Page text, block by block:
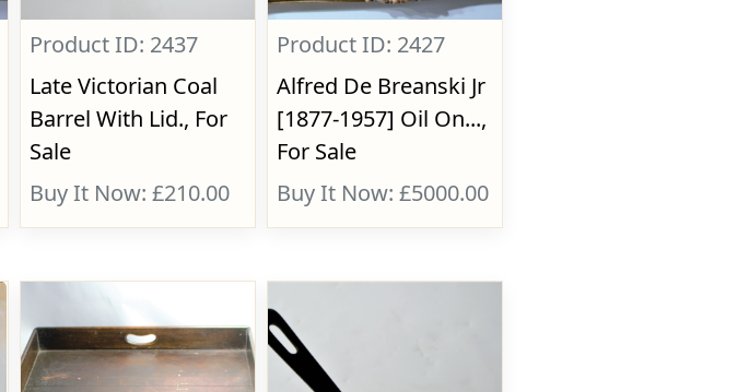
Product ID: 2437
Late Victorian Coal
Barrel With Lid., For
Sale
Buy It Now: £210.00
Product ID: 2427
Alfred De Breanski Jr
[1877-1957] Oil On...,
For Sale
Buy It Now: £5000.00